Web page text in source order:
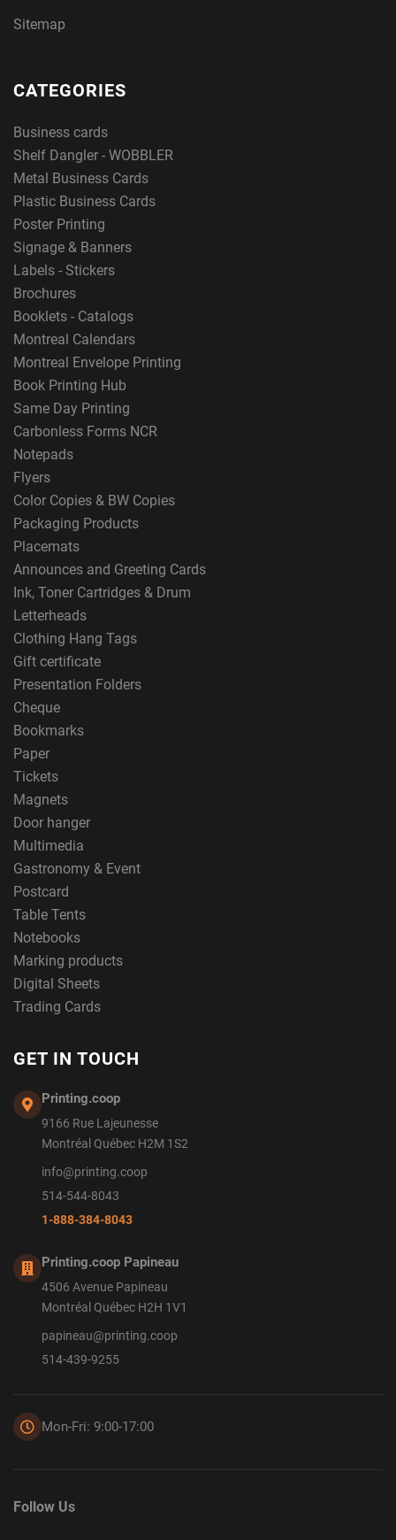
Sitemap
CATEGORIES
Business cards
Shelf Dangler - WOBBLER
Metal Business Cards
Plastic Business Cards
Poster Printing
Signage & Banners
Labels - Stickers
Brochures
Booklets - Catalogs
Montreal Calendars
Montreal Envelope Printing
Book Printing Hub
Same Day Printing
Carbonless Forms NCR
Notepads
Flyers
Color Copies & BW Copies
Packaging Products
Placemats
Announces and Greeting Cards
Ink, Toner Cartridges & Drum
Letterheads
Clothing Hang Tags
Gift certificate
Presentation Folders
Cheque
Bookmarks
Paper
Tickets
Magnets
Door hanger
Multimedia
Gastronomy & Event
Postcard
Table Tents
Notebooks
Marking products
Digital Sheets
Trading Cards
GET IN TOUCH
Printing.coop
9166 Rue Lajeunesse
Montréal Québec H2M 1S2
info@printing.coop
514-544-8043
1-888-384-8043
Printing.coop Papineau
4506 Avenue Papineau
Montréal Québec H2H 1V1
papineau@printing.coop
514-439-9255
Mon-Fri: 9:00-17:00
Follow Us